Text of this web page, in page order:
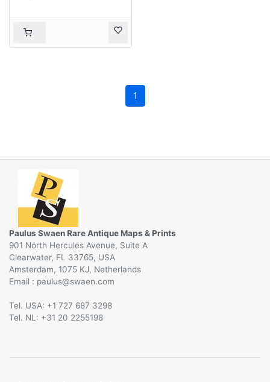
1
Paulus Swaen Rare Antique Maps & Prints
901 North Hercules Avenue, Suite A
Clearwater, FL 33765, USA
Amsterdam, 1075 KJ, Netherlands
Email :
@
Tel. USA: +1 727 687 3298
Tel. NL: +31 20 2255198